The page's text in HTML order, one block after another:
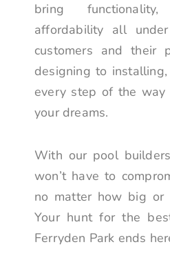
bring
affordability all
customers and their
designing to
every step of the
your dreams.
With our pool
won’t have to
no matter how big or
Your hunt for the
Ferryden Park ends